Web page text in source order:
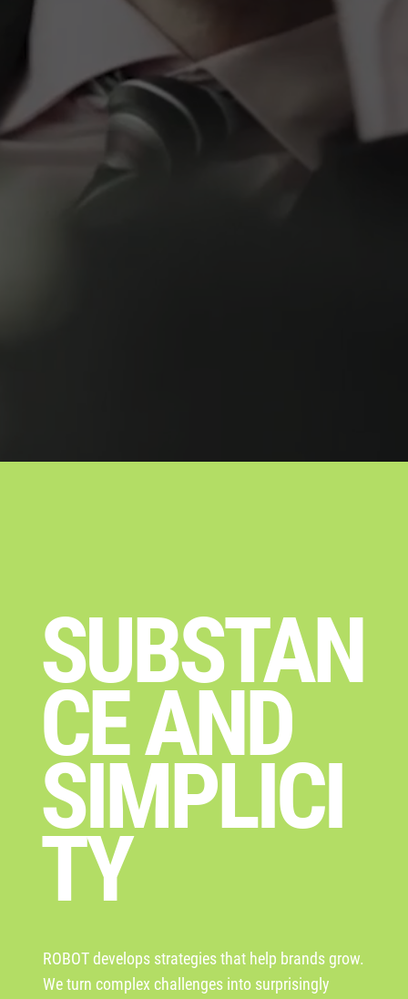
SUBSTAN
CE AND
SIMPLICI
TY
ROBOT develops strategies that help brands grow.
We turn complex challenges into surprisingly